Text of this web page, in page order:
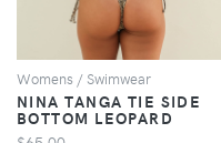
Womens / Swimwear
NINA TANGA TIE SIDE
BOTTOM LEOPARD